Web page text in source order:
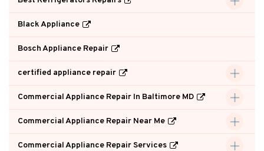
Black Appliance
Bosch Appliance Repair
certified appliance repair
Commercial Appliance Repair In Baltimore MD
Commercial Appliance Repair Near Me
Commercial Appliance Repair Services